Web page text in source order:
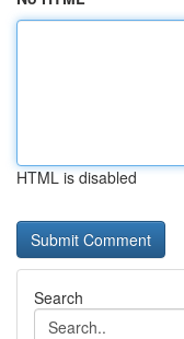
HTML is disabled
Search